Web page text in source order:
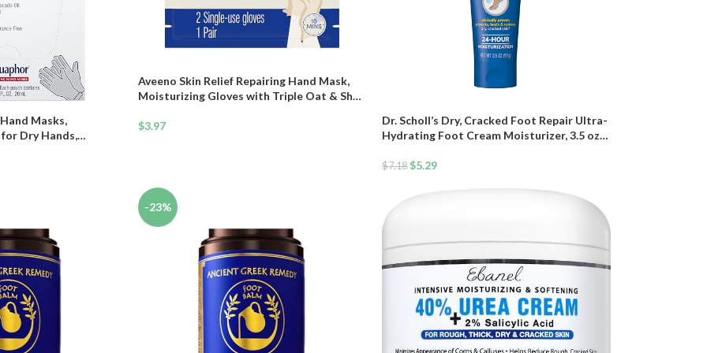
Masks,
Dry Hands,
of 6
Aveeno Skin Relief Repairing Hand Mask,
Moisturizing Gloves with Triple Oat & Shea
Sensitive Skin, Fragrance-Free, 1 Pair of
$3.97
Dr. Scholl’s Dry, Cracked Foot Repair Ultra-
Hydrating Foot Cream Moisturizer, 3.5 oz,
Dry Cracked Feet, Heals and Moisturizes
$7.18 $5.29
-23%